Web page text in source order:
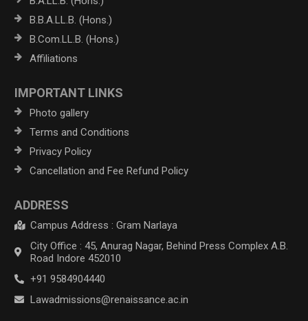
B.B.A.LL.B. (Hons.)
B.Com.LL.B. (Hons.)
Affiliations
IMPORTANT LINKS
Photo gallery
Terms and Conditions
Privacy Policy
Cancellation and Fee Refund Policy
ADDRESS
Campus Address : Gram Narlaya
City Office : 45, Anurag Nagar, Behind Press Complex A.B.
Road Indore 452010
+91 9584904440
Lawadmissions@renaissance.ac.in